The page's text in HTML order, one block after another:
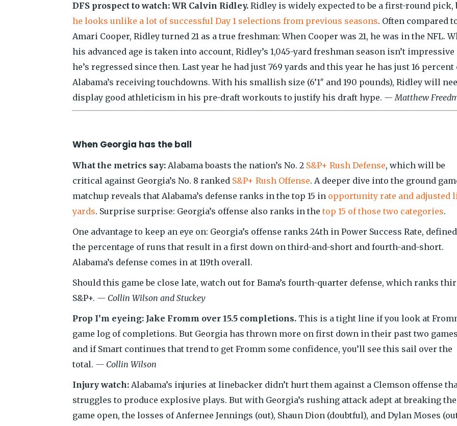
DFS prospect to watch: WR Calvin Ridley. Ridley is widely expected to be a first-round pick,
he looks unlike a lot of successful Day 1 selections from previous seasons. Often compared
Amari Cooper, Ridley turned 21 as a true freshman: When Cooper was 21, he was in the NFL.
his advanced age is taken into account, Ridley’s 1,045-yard freshman season isn’t impressive
he’s regressed since then. Last year he had just 769 yards and this year he has just 16 percent
Alabama’s receiving touchdowns. With his smallish size (6’1″ and 190 pounds), Ridley will
display good athleticism in his pre-draft workouts to justify his draft hype. — Matthew
When Georgia has the ball
What the metrics say: Alabama boasts the nation’s No. 2 S&P+ Rush Defense, which will be
critical against Georgia’s No. 8 ranked S&P+ Rush Offense. A deeper dive into the ground
matchup reveals that Alabama’s defense ranks in the top 15 in opportunity rate and adjusted
yards. Surprise surprise: Georgia’s offense also ranks in the top 15 of those two categories.
One advantage to keep an eye on: Georgia’s offense ranks 24th in Power Success Rate,
the percentage of runs that result in a first down on third-and-short and fourth-and-short.
Alabama’s defense comes in at 119th overall.
Should this game be close late, watch out for Bama’s fourth-quarter defense, which ranks
S&P+. — Collin Wilson and Stuckey
Prop I’m eyeing: Jake Fromm over 15.5 completions. This is a tight line if you look at
game log of completions. But Georgia has thrown more on first down in their past two
and if Smart continues that trend to get Fromm some confidence, you’ll see this sail over the
total. — Collin Wilson
Injury watch: Alabama’s injuries at linebacker didn’t hurt them against a Clemson offense
struggles to produce explosive plays. But with Georgia’s rushing attack adept at breaking the
game open, the losses of Anfernee Jennings (out), Shaun Dion (doubtful), and Dylan Moses